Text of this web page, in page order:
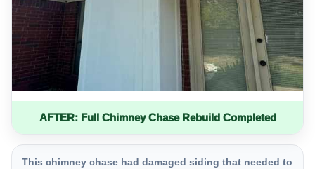
AFTER: Full Chimney Chase Rebuild Completed
This chimney chase had damaged siding that needed to